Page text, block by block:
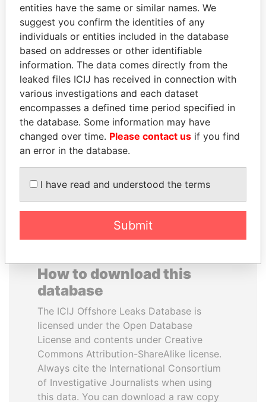
TOMMY AND MAMIEK
SUHARTO
Former president's
children, Indonesia
PENNY PRITZKER
Former secretary of
commerce, U.S.
EXPLORE ALL
How to download this
database
The ICIJ Offshore Leaks Database is
licensed under the Open Database
License and contents under Creative
Commons Attribution-ShareAlike license.
Always cite the International Consortium
of Investigative Journalists when using
this data. You can download a raw copy
entities have the same or similar names. We
suggest you confirm the identities of any
individuals or entities included in the database
based on addresses or other identifiable
information. The data comes directly from the
leaked files ICIJ has received in connection with
various investigations and each dataset
encompasses a defined time period specified in
the database. Some information may have
changed over time. Please contact us if you find
an error in the database.
I have read and understood the terms
Submit